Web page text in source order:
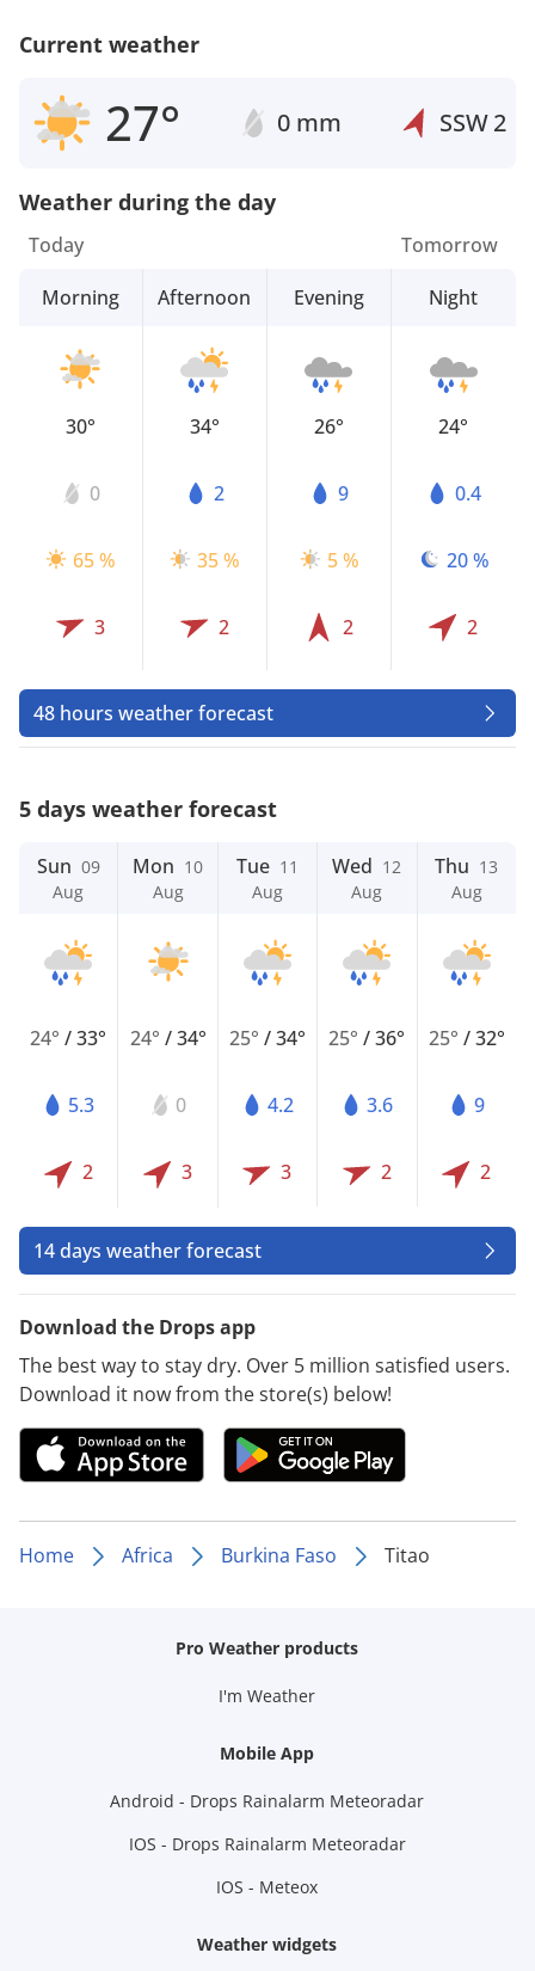
Current weather
27° 0 mm SSW2
Weather during the day
Today
Morning
30°
0
65 %
3
Afternoon
34°
2
35 %
2
Evening
26°
9
5 %
2
Tomorrow
Night
24°
0.4
20 %
2
48 hours weather forecast
5 days weather forecast
Sun 09
Aug
24°/33°
5.3
2
Mon 10
Aug
24° /34°
0
3
Tue 11
Aug
25° /34°
4.2
3
Wed 12
Aug
25°/36°
3.6
2
Thu 13
Aug
25° /32°
9
2
14 days weather forecast
Download the Drops app
The best way to stay dry. Over 5 million satisfied users.
Download it now from the store(s) below!
Home Africa Burkina Faso Titao
Pro Weather products
I'm Weather
Mobile App
Android - Drops Rainalarm Meteoradar
IOS - Drops Rainalarm Meteoradar
IOS - Meteox
Weather widgets